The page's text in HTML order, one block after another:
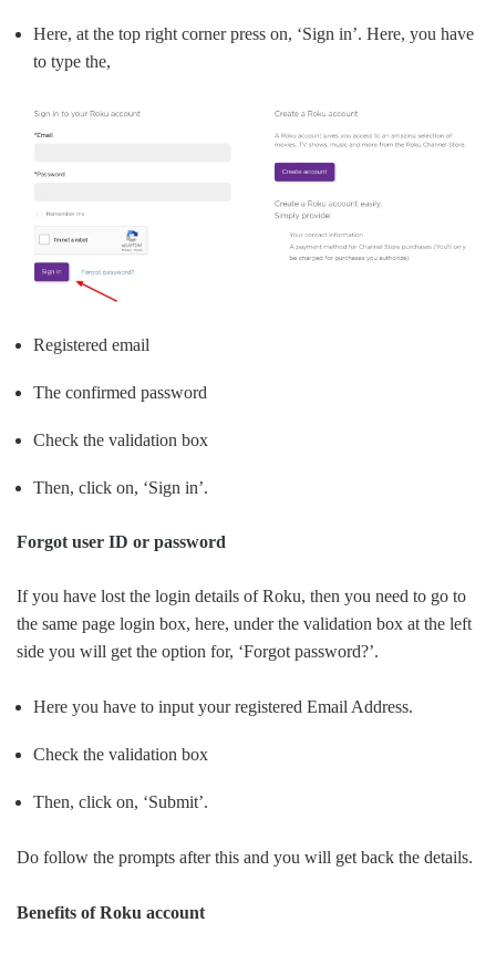
Here, at the top right corner press on, ‘Sign in’. Here, you have
to type the,
Registered email
The confirmed password
Check the validation box
Then, click on, ‘Sign in’.
Forgot user ID or password
If you have lost the login details of Roku, then you need to go to
the same page login box, here, under the validation box at the left
side you will get the option for, ‘Forgot password?’.
Here you have to input your registered Email Address.
Check the validation box
Then, click on, ‘Submit’.
Do follow the prompts after this and you will get back the details.
Benefits of Roku account